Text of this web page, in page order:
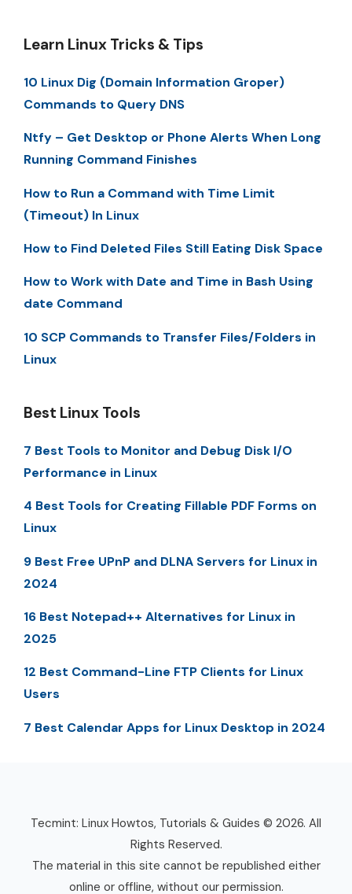
Learn Linux Tricks & Tips
10 Linux Dig (Domain Information Groper)
Commands to Query DNS
Ntfy – Get Desktop or Phone Alerts When Long
Running Command Finishes
How to Run a Command with Time Limit
(Timeout) In Linux
How to Find Deleted Files Still Eating Disk Space
How to Work with Date and Time in Bash Using
date Command
10 SCP Commands to Transfer Files/Folders in
Linux
Best Linux Tools
7 Best Tools to Monitor and Debug Disk I/O
Performance in Linux
4 Best Tools for Creating Fillable PDF Forms on
Linux
9 Best Free UPnP and DLNA Servers for Linux in
2024
16 Best Notepad++ Alternatives for Linux in
2025
12 Best Command-Line FTP Clients for Linux
Users
7 Best Calendar Apps for Linux Desktop in 2024
Tecmint: Linux Howtos, Tutorials & Guides © 2026. All
Rights Reserved.
The material in this site cannot be republished either
online or offline, without our permission.